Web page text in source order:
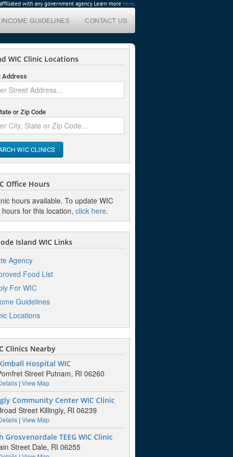
with any government agency. Learn more here.
INCOME GUIDELINES CONTACT US
WIC Clinic Locations
Address
or Zip Code
WIC CLINICS
Office Hours
hours available. To update WIC
for this location, click here.
Island WIC Links
Agency
Food List
For WIC
Guidelines
Locations
Clinics Nearby
Hospital WIC
Street Putnam, RI 06260
| View Map
Community Center WIC Clinic
Street Killingly, RI 06239
| View Map
Grosvenordale TEEG WIC Clinic
Street Dale, RI 06255